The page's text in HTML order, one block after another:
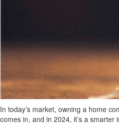
In today’s market, owning a home
comes in, and in 2024, it’s a